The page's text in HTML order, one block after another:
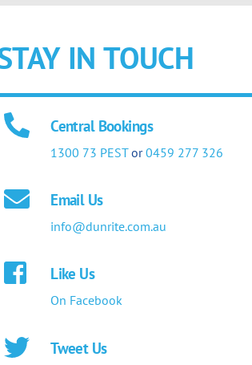
IN TOUCH
Central Bookings
1300 73 PESTor0459 277 326
Email Us
info@dunrite.com.au
Like Us
On Facebook
Tweet Us